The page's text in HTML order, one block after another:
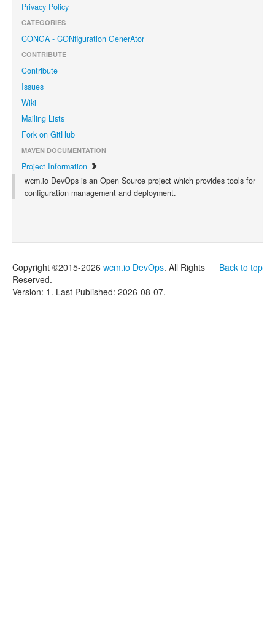
Privacy Policy
CATEGORIES
CONGA - CONfiguration GenerAtor
CONTRIBUTE
Contribute
Issues
Wiki
Mailing Lists
Fork on GitHub
MAVEN DOCUMENTATION
Project Information
wcm.io DevOps is an Open Source project which provides tools for
configuration management and deployment.
Back to top
Copyright ©2015-2026 wcm.io DevOps. All Rights
Reserved.
Version: 1. Last Published: 2026-08-07.